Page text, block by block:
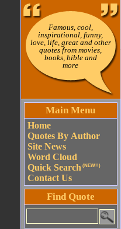
Famous, cool,
inspirational, funny,
love, life, great and other
quotes from movies,
books, bible and
more
Main Menu
Home
Quotes By Author
Site News
Word Cloud
Quick Search (NEW!!)
Contact Us
Find Quote